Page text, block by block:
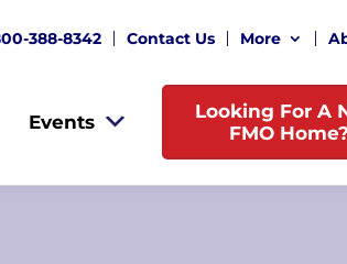
388-8342 Contact Us More
Events
Looking For A
FMO Home?